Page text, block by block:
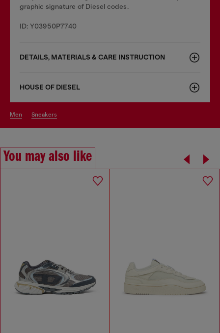
graphic signature of Diesel codes.
ID: Y03950P7740
DETAILS, MATERIALS & CARE INSTRUCTION
HOUSE OF DIESEL
men sneakers
You may also like